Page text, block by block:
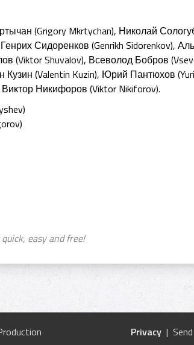
(Grigory Mkrtychan), Николай
Сидоренков (Genrikh Sidorenkov),
(Viktor Shuvalov), Всеволод Бобров
Кузин (Valentin Kuzin), Юрий Пантюхов
Никифоров (Viktor Nikiforov).
easy and free!
Privacy |